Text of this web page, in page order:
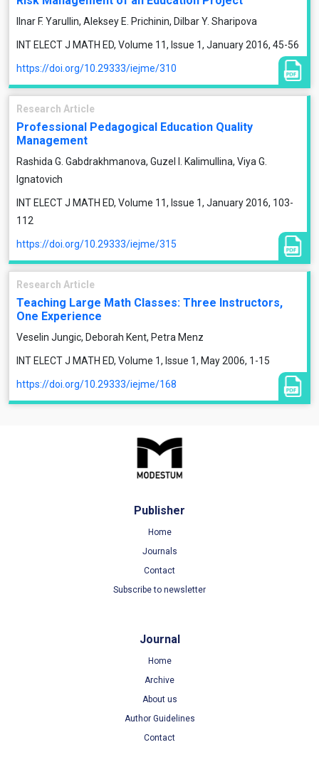
Ilnar F. Yarullin, Aleksey E. Prichinin, Dilbar Y. Sharipova
INT ELECT J MATH ED, Volume 11, Issue 1, January 2016, 45-56
https://doi.org/10.29333/iejme/310
Research Article
Professional Pedagogical Education Quality
Management
Rashida G. Gabdrakhmanova, Guzel I. Kalimullina, Viya G.
Ignatovich
INT ELECT J MATH ED, Volume 11, Issue 1, January 2016, 103-
112
https://doi.org/10.29333/iejme/315
Research Article
Teaching Large Math Classes: Three Instructors,
One Experience
Veselin Jungic, Deborah Kent, Petra Menz
INT ELECT J MATH ED, Volume 1, Issue 1, May 2006, 1-15
https://doi.org/10.29333/iejme/168
Publisher
Home
Journals
Contact
Subscribe to newsletter
Journal
Home
Archive
About us
Author Guidelines
Contact